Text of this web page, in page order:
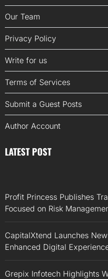
Our Team
Privacy Policy
Write for us
Terms of Services
Submit a Guest Posts
Author Account
LATEST POST
Profit Princess Publishes
Focused on Risk
CapitalXtend Launches
Enhanced Digital
Grepix Infotech Highlights